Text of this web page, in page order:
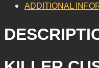
ADDITIONAL